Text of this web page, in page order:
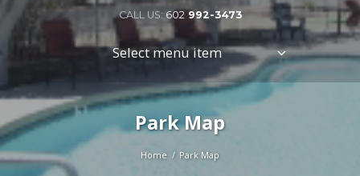
CALL US: 602 992-3473
Select menu item
Park Map
Home Park Map